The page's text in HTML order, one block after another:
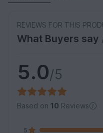
REVIEWS FOR THIS
What Buyers say
5.0/5
Based on 10 Reviews
5